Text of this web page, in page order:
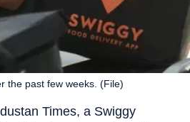
the past few weeks. (File)
Times, a Swiggy